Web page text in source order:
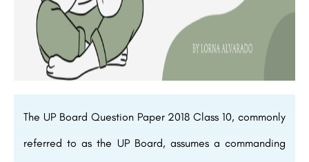
The UP Board Question Paper 2018 Class 10, commonly
referred to as the UP Board, assumes a commanding